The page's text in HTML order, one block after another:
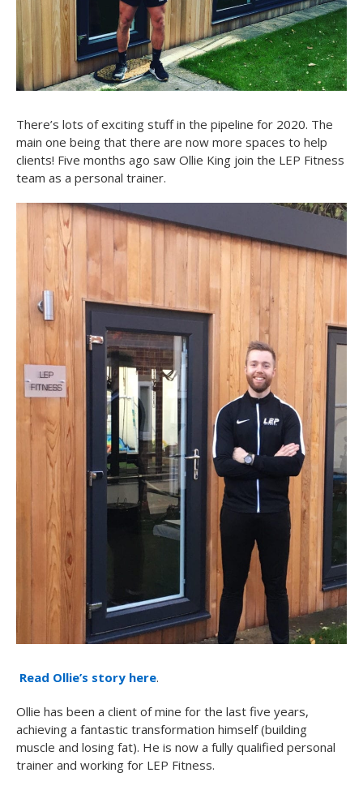
There’s lots of exciting stuff in the pipeline for 2020. The
main one being that there are now more spaces to help
clients! Five months ago saw Ollie King join the LEP Fitness
team as a personal trainer.
Read Ollie’s story here.
Ollie has been a client of mine for the last five years,
achieving a fantastic transformation himself (building
muscle and losing fat). He is now a fully qualified personal
trainer and working for LEP Fitness.